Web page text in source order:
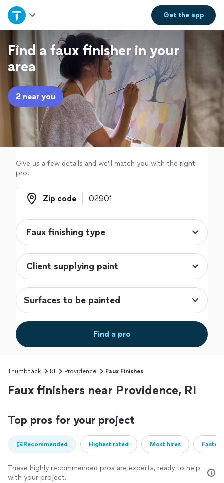
Get theapp
Home
Explore Services
Join as a pro
Sign up
Log in
Find a faux finisher in your
area
2 near you
Give us a few details and we'll match you with the right
pro.
Zip code
Zip code
Surfaces to be painted
Find a pro
Thumbtack RI Providence Faux Finishes
Faux finishers near Providence, RI
Top pros for your project
Recommended Highest rated Most hires
These highly recommended pros are experts, ready to help
with your project.